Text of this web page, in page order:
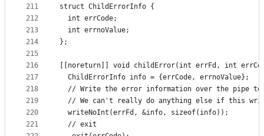
211
212
213
214
215
216
217
218
219
220
221
struct ChildErrorInfo {
  int errCode;
  int errnoValue;
};
[[noreturn]] void childError(int errFd, int
  ChildErrorInfo info = {errCode, errnoValue};
// Write the error information over the pipe
// We can't really do anything else if this
  writeNoInt(errFd, &info, sizeof(info));
  // exit